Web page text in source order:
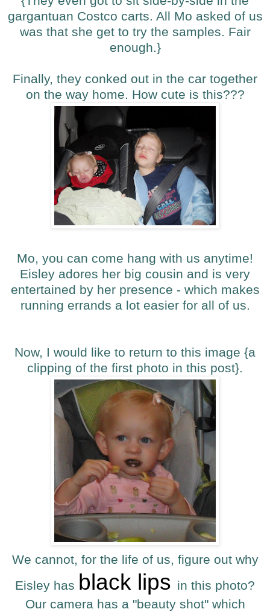
gargantuan Costco carts. All Mo asked of us
was that she get to try the samples. Fair
enough.}
Finally, they conked out in the car together
on the way home. How cute is this???
Mo, you can come hang with us anytime!
Eisley adores her big cousin and is very
entertained by her presence - which makes
running errands a lot easier for all of us.
Now, I would like to return to this image {a
clipping of the first photo in this post}.
We cannot, for the life of us, figure out why
Eisley has black lips in this photo?
Our camera has a "beauty shot" which